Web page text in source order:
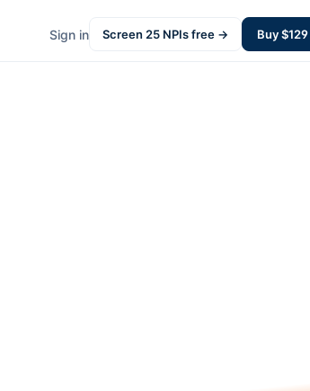
Sign in Screen 25 NPIs free → Buy $129